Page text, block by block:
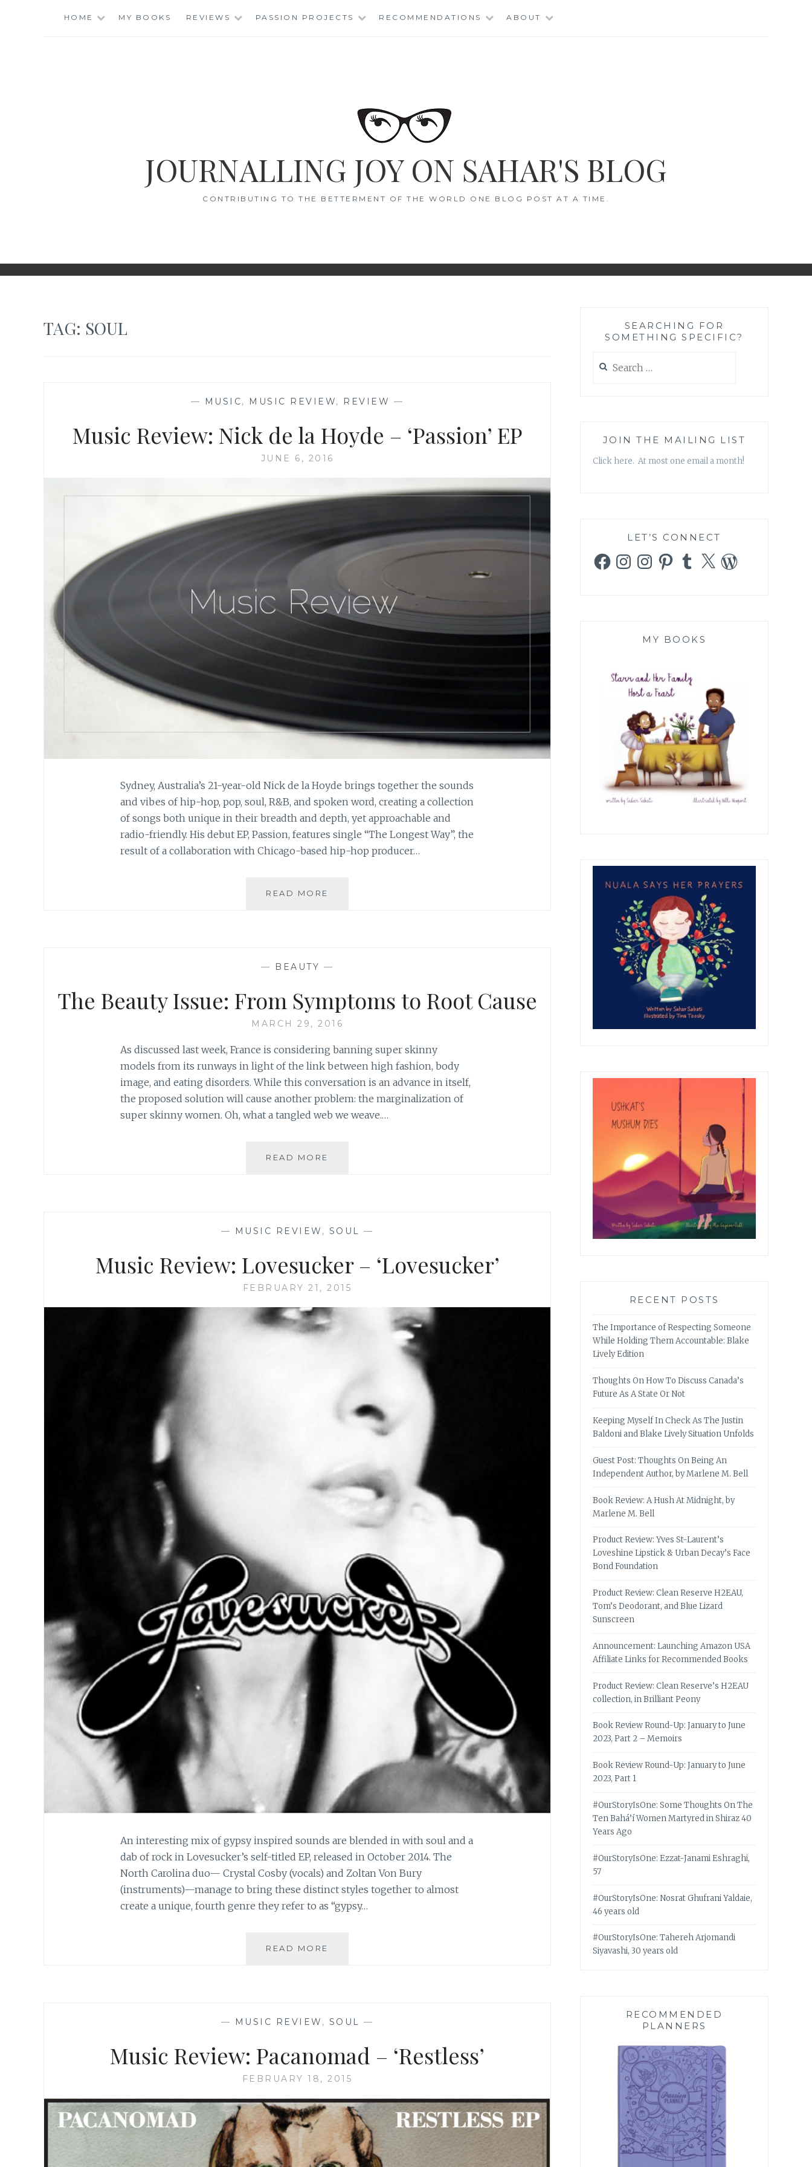
HOME MY BOOKS REVIEWS PASSION PROJECTS RECOMMENDATIONS ABOUT
JOURNALLING JOY ON SAHAR'S BLOG
CONTRIBUTING TO THE BETTERMENT OF THE WORLD ONE BLOG POST AT A TIME.
TAG: SOUL
— MUSIC, MUSIC REVIEW, REVIEW —
Music Review: Nick de la Hoyde – ‘Passion’ EP
JUNE 6, 2016
Sydney, Australia’s 21-year-old Nick de la Hoyde brings together the sounds
and vibes of hip-hop, pop, soul, R&B, and spoken word, creating a collection
of songs both unique in their breadth and depth, yet approachable and
radio-friendly. His debut EP, Passion, features single “The Longest Way”, the
result of a collaboration with Chicago-based hip-hop producer…
READ MORE
EP
— BEAUTY —
The Beauty Issue: From Symptoms to Root Cause
MARCH 29, 2016
As discussed last week, France is considering banning super skinny
models from its runways in light of the link between high fashion, body
image, and eating disorders. While this conversation is an advance in itself,
the proposed solution will cause another problem: the marginalization of
super skinny women. Oh, what a tangled web we weave.…
READ MORE
ROOT
— MUSIC REVIEW , SOUL —
Music Review: Lovesucker – ‘Lovesucker’
FEBRUARY 21, 2015
An interesting mix of gypsy inspired sounds are blended in with soul and a
dab of rock in Lovesucker’s self-titled EP, released in October 2014. The
North Carolina duo— Crystal Cosby (vocals) and Zoltan Von Bury
(instruments)—manage to bring these distinct styles together to almost
create a unique, fourth genre they refer to as “gypsy…
READ MORE
— MUSIC REVIEW , SOUL —
Music Review: Pacanomad – ‘Restless’
FEBRUARY 18, 2015
SEARCHING FOR
SOMETHING SPECIFIC?
for:
JOIN THE MAILING LIST
Click here. At most one email a month!
LET’S CONNECT
FacebookInstagramInstagramPinterestTumblr
X WordPress
MY BOOKS
RECENT POSTS
The Importance of Respecting Someone
While Holding Them Accountable: Blake
Lively Edition
Thoughts On How To Discuss Canada’s
Future As A State Or Not
Keeping Myself In Check As The Justin
Baldoni and Blake Lively Situation Unfolds
Guest Post: Thoughts On Being An
Independent Author, by Marlene M. Bell
Book Review: A Hush At Midnight, by
Marlene M. Bell
Product Review: Yves St-Laurent’s
Loveshine Lipstick & Urban Decay’s Face
Bond Foundation
Product Review: Clean Reserve H2EAU,
Tom’s Deodorant, and Blue Lizard
Sunscreen
Announcement: Launching Amazon USA
Affiliate Links for Recommended Books
Product Review: Clean Reserve’s H2EAU
collection, in Brilliant Peony
Book Review Round-Up: January to June
2023, Part 2 – Memoirs
Book Review Round-Up: January to June
2023, Part 1
#OurStoryIsOne: Some Thoughts On The
Ten Bahá’í Women Martyred in Shiraz 40
Years Ago
#OurStoryIsOne: Ezzat-Janami Eshraghi,
57
#OurStoryIsOne: Nosrat Ghufrani Yaldaie,
46 years old
#OurStoryIsOne: Tahereh Arjomandi
Siyavashi, 30 years old
RECOMMENDED
PLANNERS